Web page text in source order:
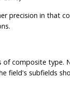
precision in that
of composite type.
field's subfields